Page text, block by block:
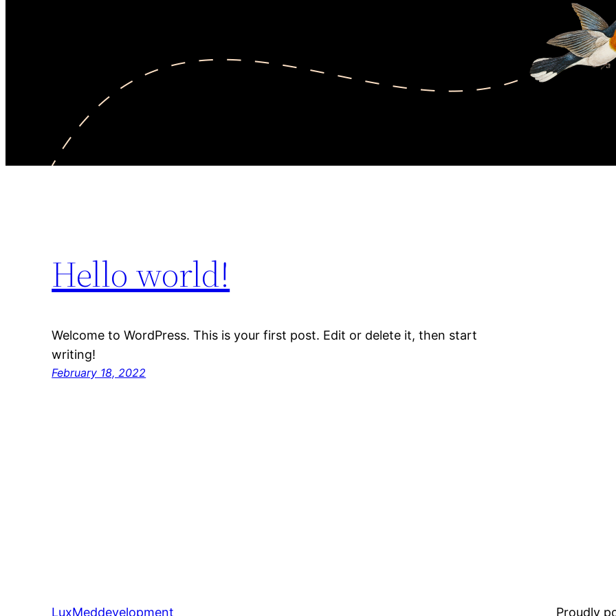
Hello world!
Welcome to WordPress. This is your first post. Edit or delete it, then start
writing!
February 18, 2022
LuxMeddevelopment Proudly